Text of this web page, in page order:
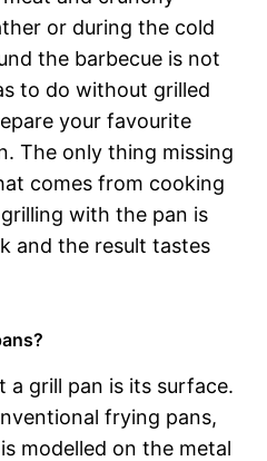
or during the cold
the barbecue is not
to do without grilled
your favourite
The only thing missing
comes from cooking
with the pan is
and the result tastes
a grill pan is its surface.
frying pans,
modelled on the metal